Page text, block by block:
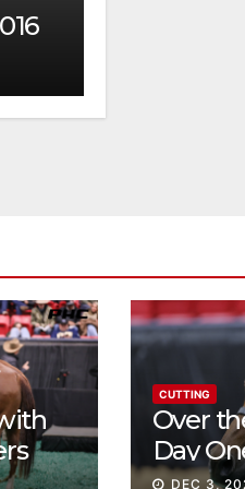
CUTTING
Over
Day
DEC 3,